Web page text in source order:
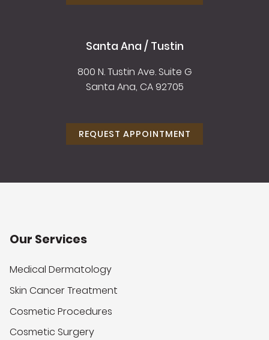
Santa Ana / Tustin
800 N. Tustin Ave. Suite G
Santa Ana, CA 92705
REQUEST APPOINTMENT
Our Services
Medical Dermatology
Skin Cancer Treatment
Cosmetic Procedures
Cosmetic Surgery